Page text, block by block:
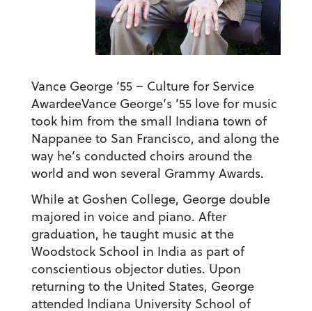
Vance George ’55 – Culture for Service
AwardeeVance George’s ’55 love for music
took him from the small Indiana town of
Nappanee to San Francisco, and along the
way he’s conducted choirs around the
world and won several Grammy Awards.
While at Goshen College, George double
majored in voice and piano. After
graduation, he taught music at the
Woodstock School in India as part of
conscientious objector duties. Upon
returning to the United States, George
attended Indiana University School of